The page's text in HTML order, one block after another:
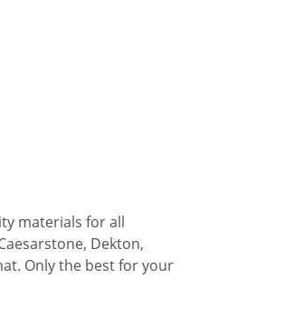
materials for all
Dekton,
Only the best for your